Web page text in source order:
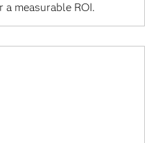
measurable ROI.